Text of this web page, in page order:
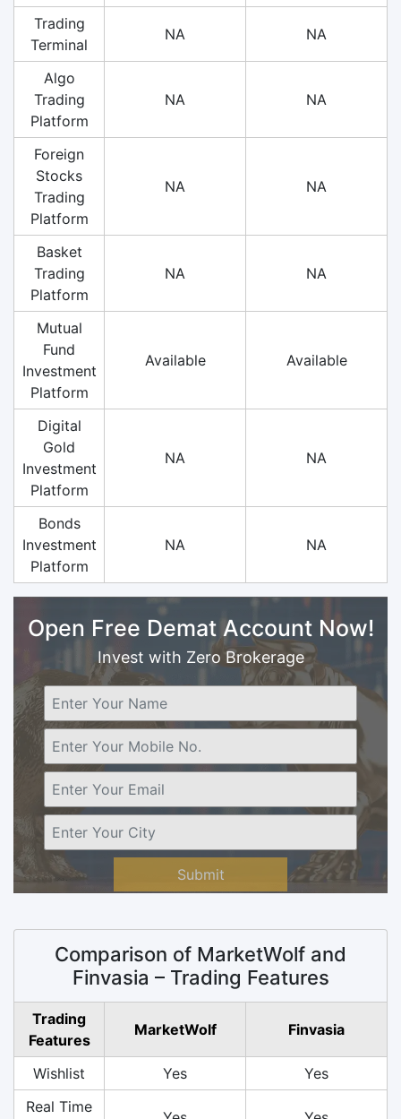
Trading
Terminal
NA NA
Algo
Trading
Platform
NA NA
Foreign
Stocks
Trading
Platform
NA NA
Basket
Trading
Platform
NA NA
Mutual
Fund
Investment
Platform
Available Available
Digital
Gold
Investment
Platform
NA NA
Bonds
Investment
Platform
NA NA
Open Free Demat Account Now!
Invest with Zero Brokerage
Submit
Comparison of MarketWolf and
Finvasia – Trading Features
Trading
Features
MarketWolf Finvasia
Wishlist Yes
Yes
Real Time